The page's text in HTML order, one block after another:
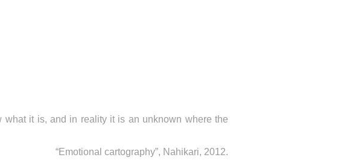
it is, and in reality it is an unknown where the
“Emotional cartography”, Nahikari, 2012.